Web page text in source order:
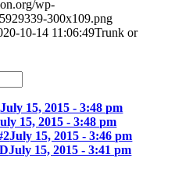
wp-
300x109.png
10-14 11:06:49Trunk or
July 15, 2015 - 3:48 pm
15, 2015 - 3:48 pm
July 15, 2015 - 3:46 pm
July 15, 2015 - 3:41 pm